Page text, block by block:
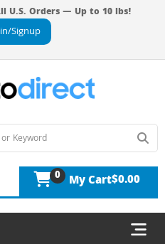
U.S. Orders — Up to 10 lbs!
Signup
0 My Cart$0.00